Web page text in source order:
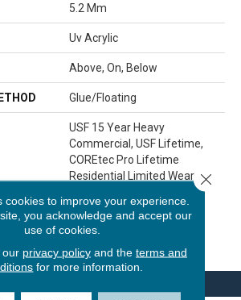
5.2 Mm
Uv Acrylic
Above, On, Below
Glue/Floating
USF 15 Year Heavy
Commercial, USF Lifetime,
COREtec Pro Lifetime
Residential Limited Wear
Warranty, COREtec Pro 15
Year Heavy
Commercial/Limited Wear
cookies to improve your experience.
you acknowledge and accept our
use of cookies.
our privacy policyand the terms and
for more information.
Close